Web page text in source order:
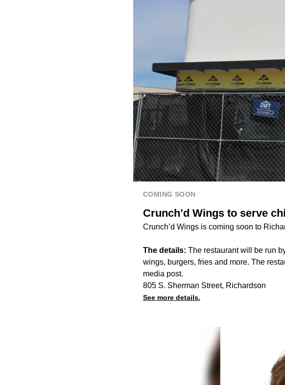
COMING SOON
Crunch’d Wings to serve
Crunch’d Wings is coming soon to
The details: The restaurant will be run
wings, burgers, fries and more. The
media post.
805 S. Sherman Street, Richardson
See more details.